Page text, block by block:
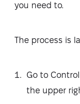
you need to.
The process is
Go to
the upper